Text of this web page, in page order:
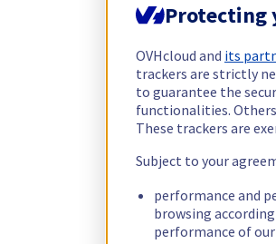
Protecting
OVHcloud and its
trackers are strictly
to guarantee the
functionalities.
These trackers are
Subject to your
performance and
browsing
performance of our